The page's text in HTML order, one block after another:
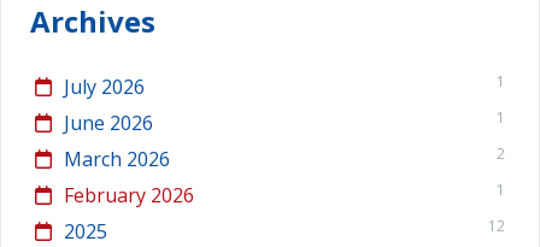
Archives
July 2026 1
June 2026 1
March 2026 2
February 2026 1
2025 12